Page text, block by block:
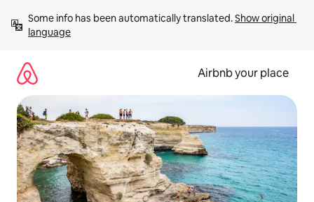
content
Some info has been automatically translated. Show original
language
Airbnb your place